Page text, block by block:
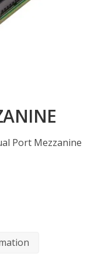
Port Mezzanine